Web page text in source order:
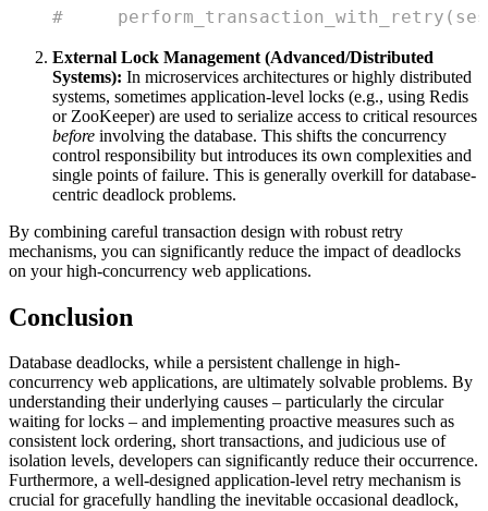
#
External Lock Management (Advanced/Distributed
Systems): In microservices architectures or highly distributed
systems, sometimes application-level locks (e.g., using Redis
or ZooKeeper) are used to serialize access to critical resources
before involving the database. This shifts the concurrency
control responsibility but introduces its own complexities and
single points of failure. This is generally overkill for database-
centric deadlock problems.
By combining careful transaction design with robust retry
mechanisms, you can significantly reduce the impact of deadlocks
on your high-concurrency web applications.
Conclusion
Database deadlocks, while a persistent challenge in high-
concurrency web applications, are ultimately solvable problems. By
understanding their underlying causes – particularly the circular
waiting for locks – and implementing proactive measures such as
consistent lock ordering, short transactions, and judicious use of
isolation levels, developers can significantly reduce their occurrence.
Furthermore, a well-designed application-level retry mechanism is
crucial for gracefully handling the inevitable occasional deadlock,